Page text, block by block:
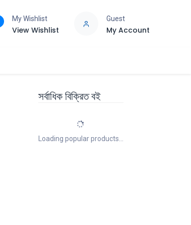
My Wishlist
View Wishlist
Guest
My Account
সর্বাধিক বিক্রিত বই
Loading popular products...